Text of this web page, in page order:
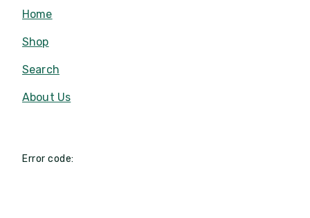
Home
Shop
Search
About Us
Error code: